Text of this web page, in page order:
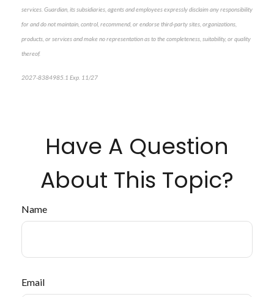
services. Guardian, its subsidiaries, agents and employees expressly disclaim any responsibility
for and do not maintain, control, recommend, or endorse third-party sites, organizations,
products, or services and make no representation as to the completeness, suitability, or quality
thereof.
2027-8384985.1 Exp. 11/27
Have A Question
About This Topic?
Name
Email